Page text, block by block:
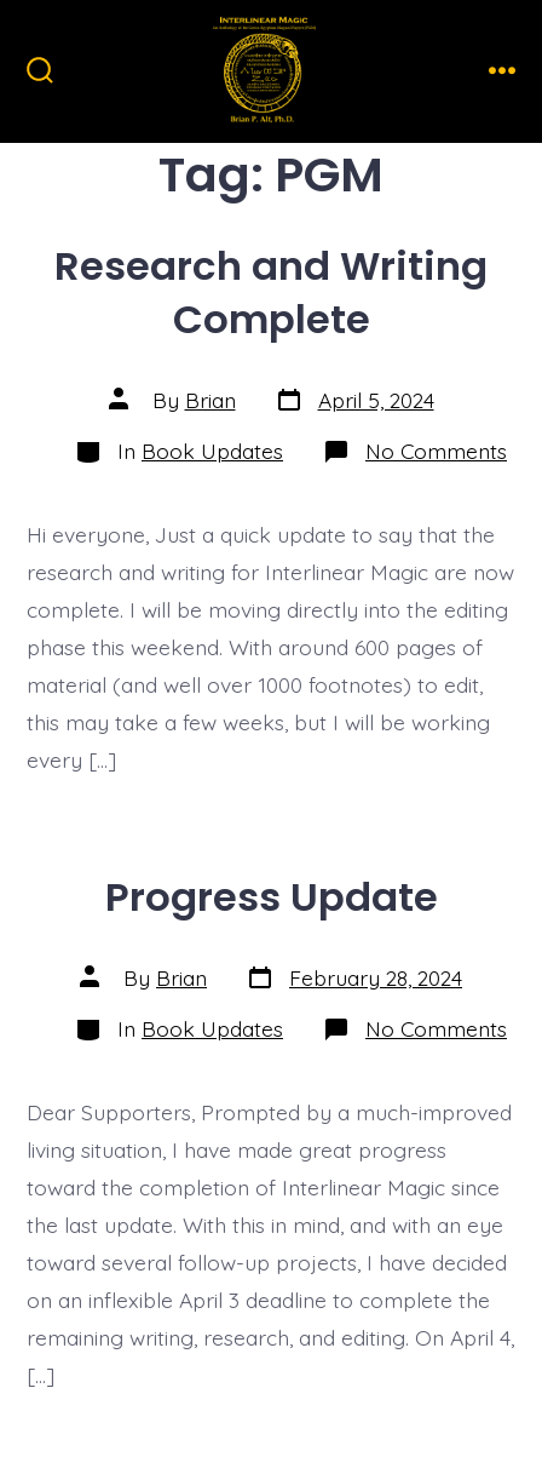
content
Tag: PGM
Research and Writing
Complete
Post
author
By Brian Post
date
April 5, 2024
Categories
In Book Updates No Comments
Hi everyone, Just a quick update to say that the
research and writing for Interlinear Magic are now
complete. I will be moving directly into the editing
phase this weekend. With around 600 pages of
material (and well over 1000 footnotes) to edit,
this may take a few weeks, but I will be working
every […]
Progress Update
Post
author
By Brian Post
date
February 28, 2024
Categories
In Book Updates No Comments
Dear Supporters, Prompted by a much-improved
living situation, I have made great progress
toward the completion of Interlinear Magic since
the last update. With this in mind, and with an eye
toward several follow-up projects, I have decided
on an inflexible April 3 deadline to complete the
remaining writing, research, and editing. On April 4,
[…]